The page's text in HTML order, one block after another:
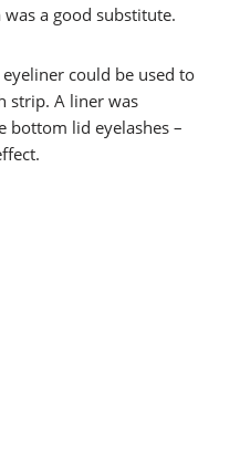
a good substitute.
could be used to
strip. A liner was
bottom lid eyelashes –